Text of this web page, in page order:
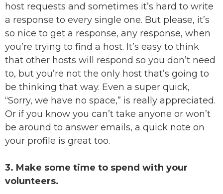
host requests and sometimes it’s hard to write
a response to every single one. But please, it’s
so nice to get a response, any response, when
you’re trying to find a host. It’s easy to think
that other hosts will respond so you don’t need
to, but you’re not the only host that’s going to
be thinking that way. Even a super quick,
“Sorry, we have no space,” is really appreciated.
Or if you know you can’t take anyone or won’t
be around to answer emails, a quick note on
your profile is great too.
3. Make some time to spend with your
volunteers.